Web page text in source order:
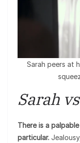
Sarah peers at
Sarah
There is a
particular.